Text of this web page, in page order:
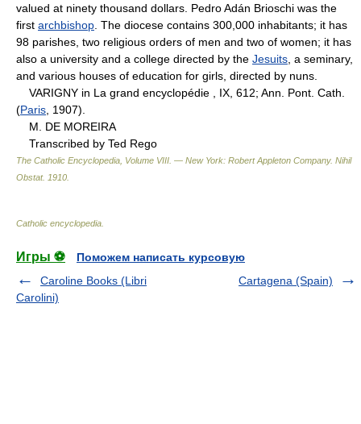
valued at ninety thousand dollars. Pedro Adán Brioschi was the
first archbishop . The diocese contains 300,000 inhabitants; it has
98 parishes, two religious orders of men and two of women; it has
also a university and a college directed by the Jesuits , a seminary,
and various houses of education for girls, directed by nuns.
VARIGNY in La grand encyclopédie , IX, 612; Ann. Pont. Cath.
(Paris , 1907).
M. DE MOREIRA
Transcribed by Ted Rego
The Catholic Encyclopedia, Volume VIII. — New York: Robert Appleton Company. Nihil
Obstat. 1910
Catholic encyclopedia
Игры ⚽
Поможем написать курсовую
Caroline Books (Libri
Carolini)
Cartagena (Spain)